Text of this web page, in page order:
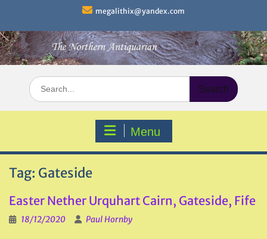
content
megalithix@yandex.com
Search
for:
Menu
Tag: Gateside
Easter Nether Urquhart Cairn, Gateside, Fife
18/12/2020 Paul Hornby